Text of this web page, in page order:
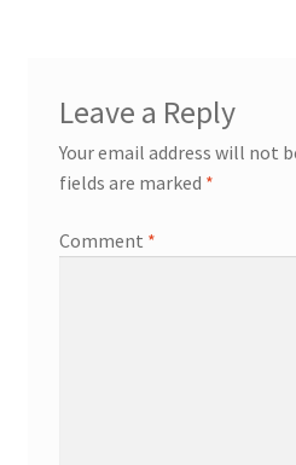
Leave a Reply
Your email address will not
fields are marked *
Comment *